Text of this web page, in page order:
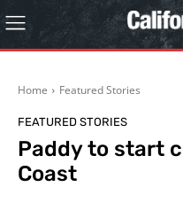
Home Featured Stories
FEATURED STORIES
Paddy to start
Coast